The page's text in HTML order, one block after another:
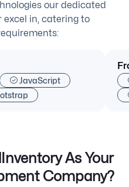
our dedicated
excel in, catering to
JavaScript
As Your
Company?